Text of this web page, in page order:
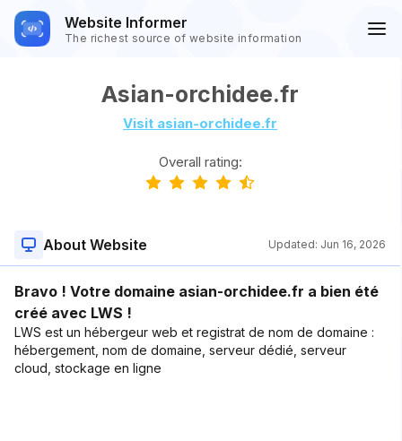
Website Informer
The richest source of website information
Asian-orchidee.fr
Visit asian-orchidee.fr
Overall rating:
About Website Updated: Jun 16, 2026
Bravo ! Votre domaine asian-orchidee.fr a bien été
créé avec LWS !
LWS est un hébergeur web et registrat de nom de domaine :
hébergement, nom de domaine, serveur dédié, serveur
cloud, stockage en ligne